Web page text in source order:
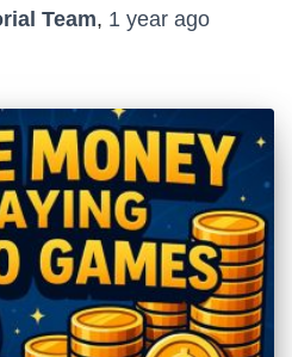
Team, 1 year ago